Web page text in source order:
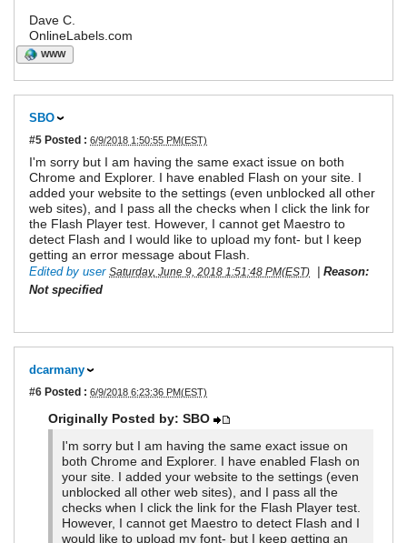
Dave C.
OnlineLabels.com
WWW
SBO
#5 Posted : 6/9/2018 1:50:55 PM(EST)
I'm sorry but I am having the same exact issue on both
Chrome and Explorer. I have enabled Flash on your site. I
added your website to the settings (even unblocked all other
web sites), and I pass all the checks when I click the link for
the Flash Player test. However, I cannot get Maestro to
detect Flash and I would like to upload my font- but I keep
getting an error message about Flash.
Edited by user Saturday, June 9, 2018 1:51:48 PM(EST)
Reason:
Not specified
dcarmany
#6 Posted : 6/9/2018 6:23:36 PM(EST)
Originally Posted by: SBO
I'm sorry but I am having the same exact issue on
both Chrome and Explorer. I have enabled Flash on
your site. I added your website to the settings (even
unblocked all other web sites), and I pass all the
checks when I click the link for the Flash Player test.
However, I cannot get Maestro to detect Flash and I
would like to upload my font- but I keep getting an